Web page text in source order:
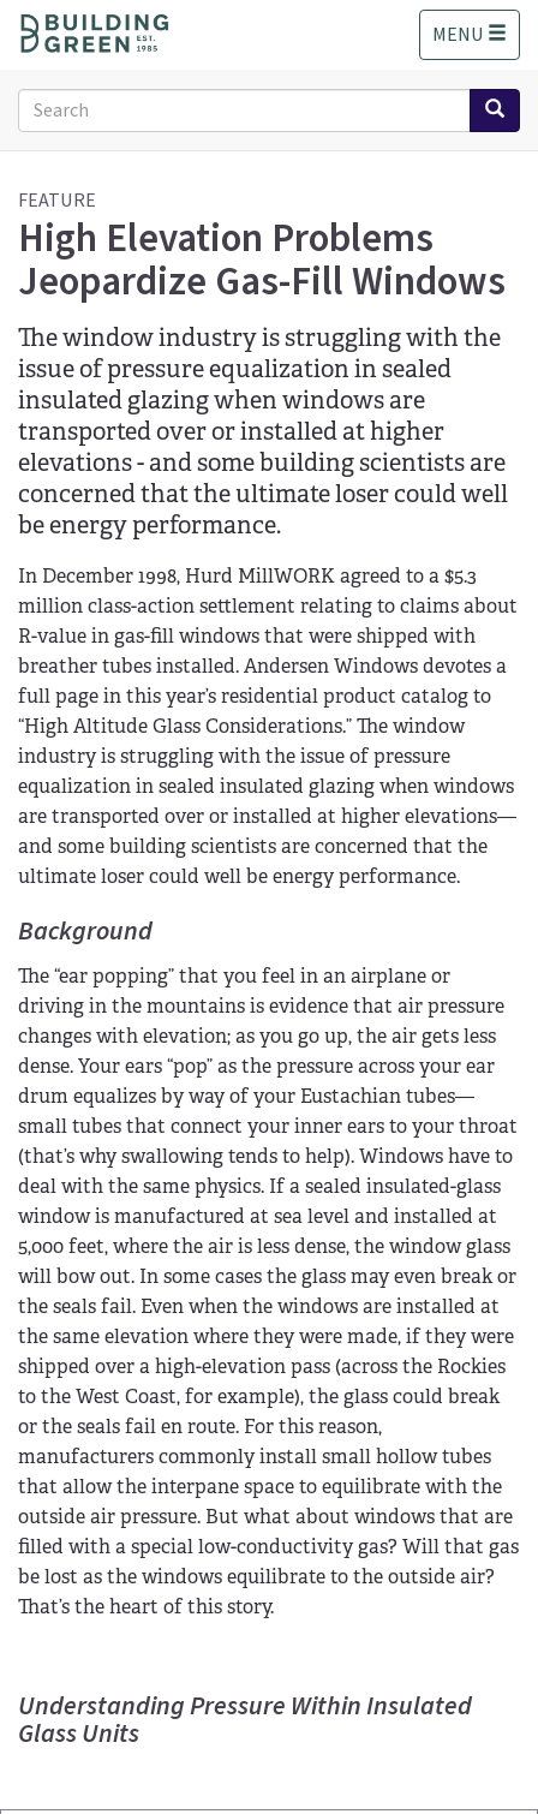
o
MENU
Search
form
Search
FEATURE
High Elevation Problems
Jeopardize Gas-Fill Windows
The window industry is struggling with the
issue of pressure equalization in sealed
insulated glazing when windows are
transported over or installed at higher
elevations - and some building scientists are
concerned that the ultimate loser could well
be energy performance.
In December 1998, Hurd MillWORK agreed to a $5.3
million class-action settlement relating to claims about
R-value in gas-fill windows that were shipped with
breather tubes installed. Andersen Windows devotes a
full page in this year’s residential product catalog to
“High Altitude Glass Considerations.” The window
industry is struggling with the issue of pressure
equalization in sealed insulated glazing when windows
are transported over or installed at higher elevations—
and some building scientists are concerned that the
ultimate loser could well be energy performance.
Background
The “ear popping” that you feel in an airplane or
driving in the mountains is evidence that air pressure
changes with elevation; as you go up, the air gets less
dense. Your ears “pop” as the pressure across your ear
drum equalizes by way of your Eustachian tubes—
small tubes that connect your inner ears to your throat
(that’s why swallowing tends to help). Windows have to
deal with the same physics. If a sealed insulated-glass
window is manufactured at sea level and installed at
5,000 feet, where the air is less dense, the window glass
will bow out. In some cases the glass may even break or
the seals fail. Even when the windows are installed at
the same elevation where they were made, if they were
shipped over a high-elevation pass (across the Rockies
to the West Coast, for example), the glass could break
or the seals fail en route. For this reason,
manufacturers commonly install small hollow tubes
that allow the interpane space to equilibrate with the
outside air pressure. But what about windows that are
filled with a special low-conductivity gas? Will that gas
be lost as the windows equilibrate to the outside air?
That’s the heart of this story.
Understanding Pressure Within Insulated
Glass Units